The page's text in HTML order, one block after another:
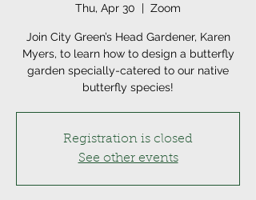
Thu, Apr 30
  |
Zoom
Join City Green’s Head Gardener, Karen
Myers, to learn how to design a butterfly
garden specially-catered to our native
butterfly species!
Registration is closed
See other events